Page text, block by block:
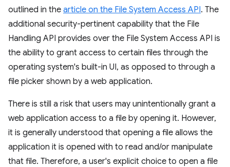
outlined in the article on the File System Access API. The
additional security-pertinent capability that the File
Handling API provides over the File System Access API is
the ability to grant access to certain files through the
operating system's built-in UI, as opposed to through a
file picker shown by a web application.
There is still a risk that users may unintentionally grant a
web application access to a file by opening it. However,
it is generally understood that opening a file allows the
application it is opened with to read and/or manipulate
that file. Therefore, a user's explicit choice to open a file